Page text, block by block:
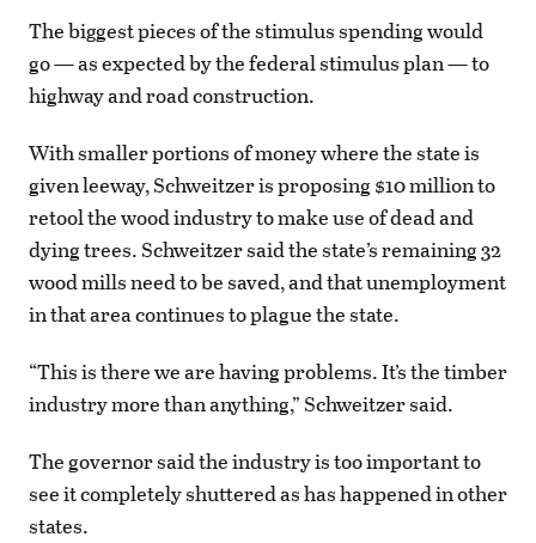
The biggest pieces of the stimulus spending would
go — as expected by the federal stimulus plan — to
highway and road construction.
With smaller portions of money where the state is
given leeway, Schweitzer is proposing $10 million to
retool the wood industry to make use of dead and
dying trees. Schweitzer said the state’s remaining 32
wood mills need to be saved, and that unemployment
in that area continues to plague the state.
“This is there we are having problems. It’s the timber
industry more than anything,” Schweitzer said.
The governor said the industry is too important to
see it completely shuttered as has happened in other
states.